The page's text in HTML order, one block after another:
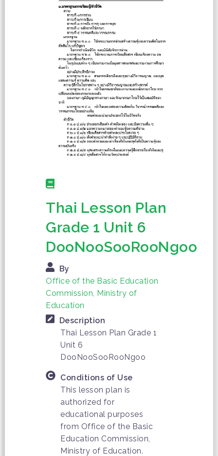
Thai Lesson Plan
Grade 1 Unit 6
DooNooSooRooNgoo
By
Office of the Basic Education
Commission, Ministry of
Education
Description
Thai Lesson Plan Grade 1
Unit 6
DooNooSooRooNgoo
Conditions of Use
This lesson plan is
authorized for
educational purposes
from Office of the Basic
Education Commission,
Ministry of Education.